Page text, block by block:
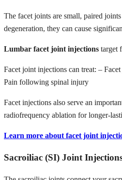
The facet joints are small, paired
degeneration, they can cause
Lumbar facet joint injections target
Facet joint injections can treat: –
Pain following spinal injury
Facet injections also serve an
radiofrequency ablation for longer-
Learn more about facet joint
Sacroiliac (SI) Joint